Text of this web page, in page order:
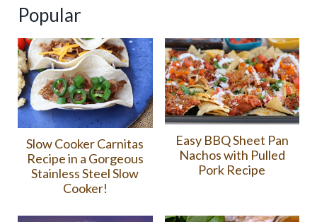
Popular
Slow Cooker Carnitas
Recipe in a Gorgeous
Stainless Steel Slow
Cooker!
Easy BBQ Sheet Pan
Nachos with Pulled
Pork Recipe